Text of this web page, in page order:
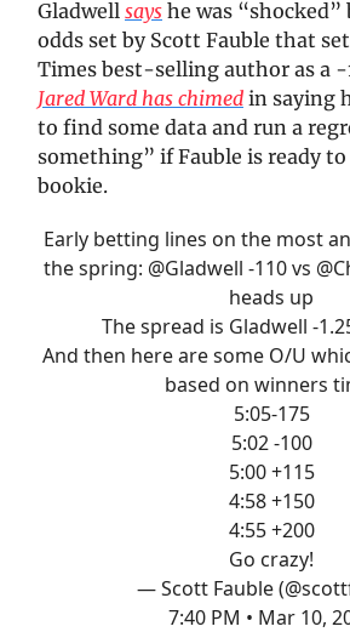
Gladwell says he was “shocked”
odds set by Scott Fauble that
Times best-selling author as a -
Jared Ward has chimed in saying
to find some data and run a
something” if Fauble is ready to
bookie.
Early betting lines on the most
the spring: @Gladwell -110 vs
heads up
The spread is Gladwell -
And then here are some O/U
based on winners
5:05-175
5:02 -100
5:00 +115
4:58 +150
4:55 +200
Go crazy!
— Scott Fauble
7:40 PM • Mar 10,